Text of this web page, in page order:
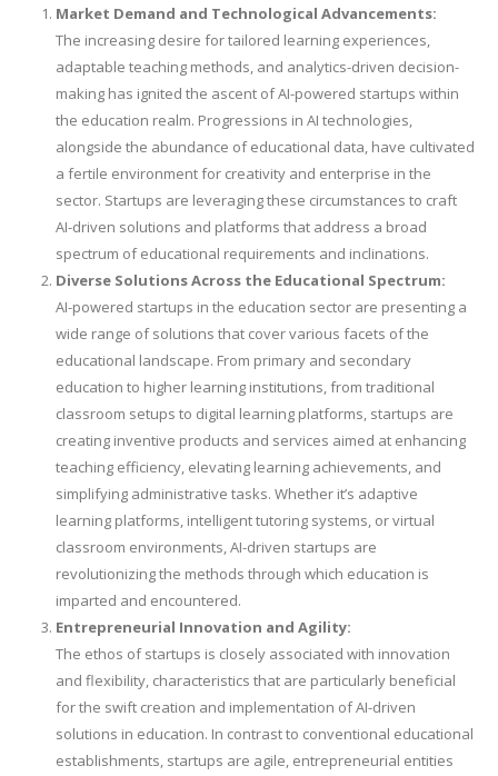
Market Demand and Technological Advancements:
The increasing desire for tailored learning experiences,
adaptable teaching methods, and analytics-driven decision-
making has ignited the ascent of AI-powered startups within
the education realm. Progressions in AI technologies,
alongside the abundance of educational data, have cultivated
a fertile environment for creativity and enterprise in the
sector. Startups are leveraging these circumstances to craft
AI-driven solutions and platforms that address a broad
spectrum of educational requirements and inclinations.
Diverse Solutions Across the Educational Spectrum:
AI-powered startups in the education sector are presenting a
wide range of solutions that cover various facets of the
educational landscape. From primary and secondary
education to higher learning institutions, from traditional
classroom setups to digital learning platforms, startups are
creating inventive products and services aimed at enhancing
teaching efficiency, elevating learning achievements, and
simplifying administrative tasks. Whether it’s adaptive
learning platforms, intelligent tutoring systems, or virtual
classroom environments, AI-driven startups are
revolutionizing the methods through which education is
imparted and encountered.
Entrepreneurial Innovation and Agility:
The ethos of startups is closely associated with innovation
and flexibility, characteristics that are particularly beneficial
for the swift creation and implementation of AI-driven
solutions in education. In contrast to conventional educational
establishments, startups are agile, entrepreneurial entities